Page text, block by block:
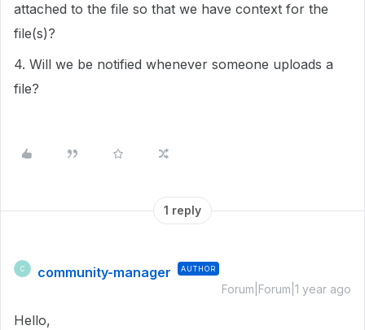
attached to the file so that we have context for the
file(s)?
4. Will we be notified whenever someone uploads a
file?
1 reply
C community-manager AUTHOR
Forum|Forum|1 year ago
Hello,